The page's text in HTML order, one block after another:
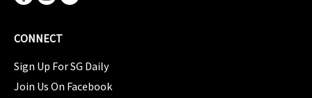
CONNECT
Sign Up For SG Daily
Join Us On Facebook